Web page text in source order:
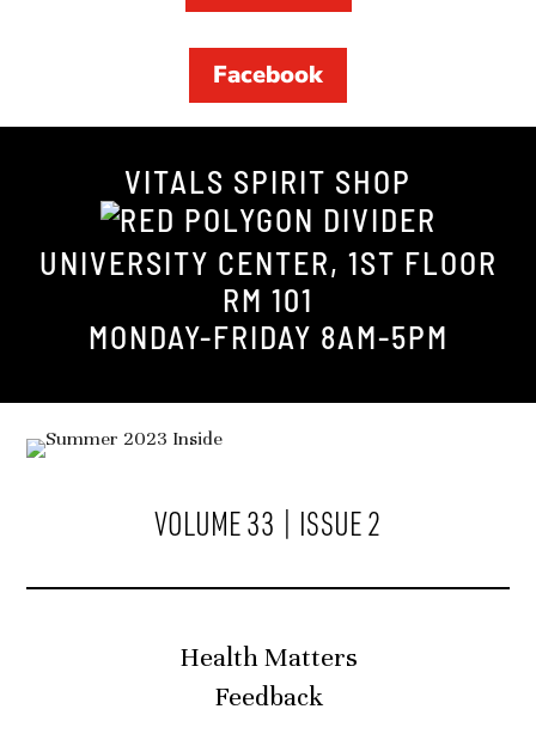
Facebook
VITALS SPIRIT SHOP
UNIVERSITY CENTER, 1ST FLOOR
RM 101
MONDAY-FRIDAY 8AM-5PM
VOLUME 33 | ISSUE 2
Health Matters
Feedback